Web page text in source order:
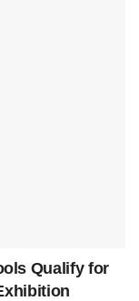
Qualify for